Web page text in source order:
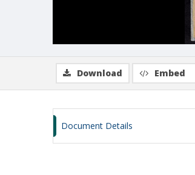
Download Embed
Document Details